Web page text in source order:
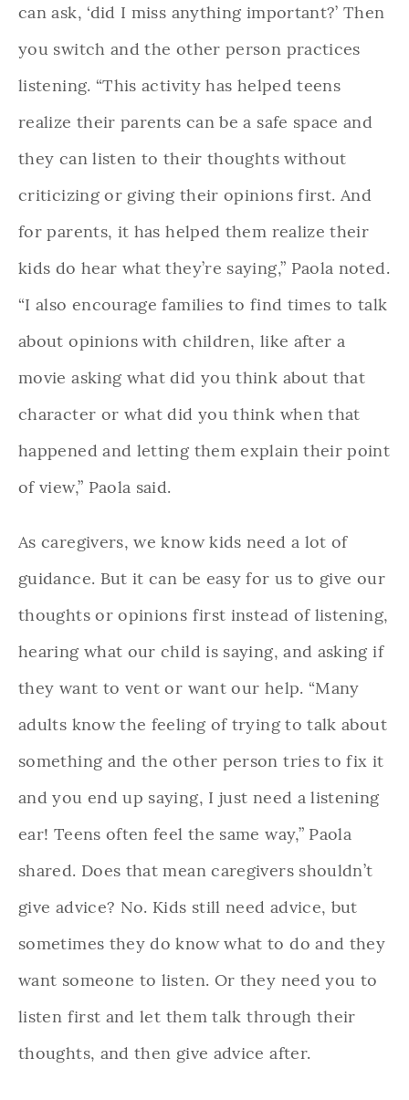
can ask, ‘did I miss anything important?’ Then
you switch and the other person practices
listening. “This activity has helped teens
realize their parents can be a safe space and
they can listen to their thoughts without
criticizing or giving their opinions first. And
for parents, it has helped them realize their
kids do hear what they’re saying,” Paola noted.
“I also encourage families to find times to talk
about opinions with children, like after a
movie asking what did you think about that
character or what did you think when that
happened and letting them explain their point
of view,” Paola said.
As caregivers, we know kids need a lot of
guidance. But it can be easy for us to give our
thoughts or opinions first instead of listening,
hearing what our child is saying, and asking if
they want to vent or want our help. “Many
adults know the feeling of trying to talk about
something and the other person tries to fix it
and you end up saying, I just need a listening
ear! Teens often feel the same way,” Paola
shared. Does that mean caregivers shouldn’t
give advice? No. Kids still need advice, but
sometimes they do know what to do and they
want someone to listen. Or they need you to
listen first and let them talk through their
thoughts, and then give advice after.